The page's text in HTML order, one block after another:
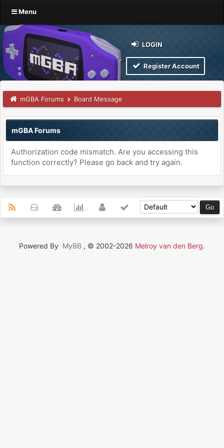
Menu
LOGIN
Register Account
mGBA Forums Board Message
mGBA Forums
Authorization code mismatch. Are you accessing this
function correctly? Please go back and try again.
Powered By MyBB , © 2002-2026 Melroy van den Berg.